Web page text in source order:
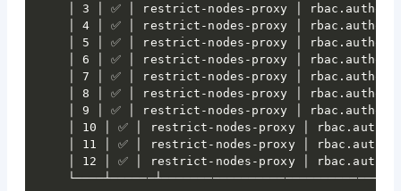
│ 3 │ ✅ │ restrict-nodes-proxy │
│ 4 │ ✅ │ restrict-nodes-proxy │
│ 5 │ ✅ │ restrict-nodes-proxy │
│ 6 │ ✅ │ restrict-nodes-proxy │
│ 7 │ ✅ │ restrict-nodes-proxy │
│ 8 │ ✅ │ restrict-nodes-proxy │
│ 9 │ ✅ │ restrict-nodes-proxy │
│ 10 │ ✅ │ restrict-nodes-proxy │
│ 11 │ ✅ │ restrict-nodes-proxy │
│ 12 │ ✅ │ restrict-nodes-proxy │